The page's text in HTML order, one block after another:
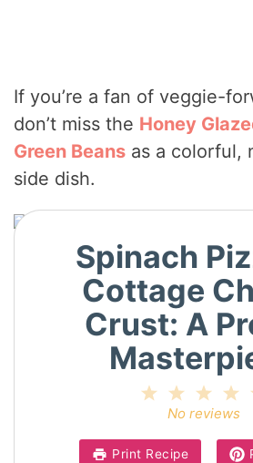
If you’re a fan of veggie-
don’t miss the Honey
Green Beans as a colorful,
side dish.
Spinach
Cottage
Crust: A
4
3
Stars
2
Stars
Star
No reviews
Print Recipe